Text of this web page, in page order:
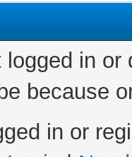
logged in
because
in or